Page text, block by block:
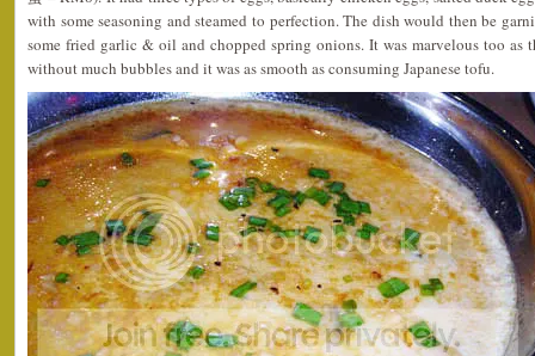
with some seasoning and steamed to perfection. The dish would then be
some fried garlic & oil and chopped spring onions. It was marvelous too as
without much bubbles and it was as smooth as consuming Japanese tofu.